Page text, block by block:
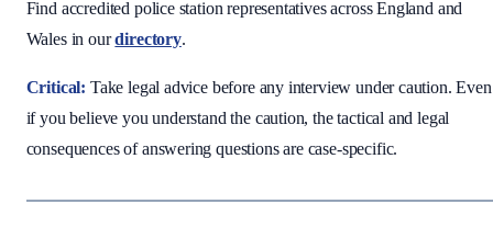
Find accredited police station representatives across England and
Wales in ourdirectory.
Critical: Take legal advice before any interview under caution. Even
if you believe you understand the caution, the tactical and legal
consequences of answering questions are case-specific.